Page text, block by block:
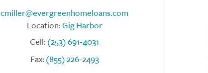
cmiller@evergreenhomeloans.com
Location:Gig Harbor
Cell: (253) 691-4031
Fax: (855) 226-2493